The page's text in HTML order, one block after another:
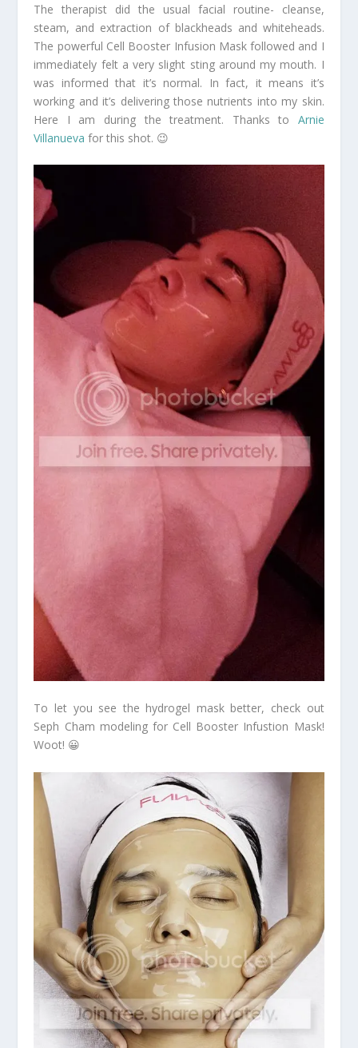
The therapist did the usual facial routine- cleanse,
steam, and extraction of blackheads and whiteheads.
The powerful Cell Booster Infusion Mask followed and I
immediately felt a very slight sting around my mouth. I
was informed that it’s normal. In fact, it means it’s
working and it’s delivering those nutrients into my skin.
Here I am during the treatment. Thanks to Arnie
Villanueva for this shot. 😉
To let you see the hydrogel mask better, check out
Seph Cham modeling for Cell Booster Infustion Mask!
Woot! 😀